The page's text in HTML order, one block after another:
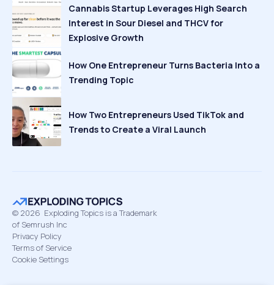
Cannabis Startup Leverages High Search
Interest in Sour Diesel and THCV for
Explosive Growth
How One Entrepreneur Turns Bacteria Into a
Trending Topic
How Two Entrepreneurs Used TikTok and
Trends to Create a Viral Launch
© 2026 Exploding Topics is a Trademark
of Semrush Inc
Privacy Policy
Terms of Service
Cookie Settings